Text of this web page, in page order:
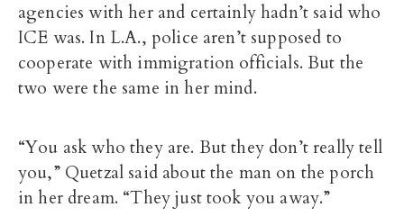
agencies with her and certainly hadn’t said who
ICE was. In L.A., police aren’t supposed to
cooperate with immigration officials. But the
two were the same in her mind.
“You ask who they are. But they don’t really tell
you,” Quetzal said about the man on the porch
in her dream. “They just took you away.”